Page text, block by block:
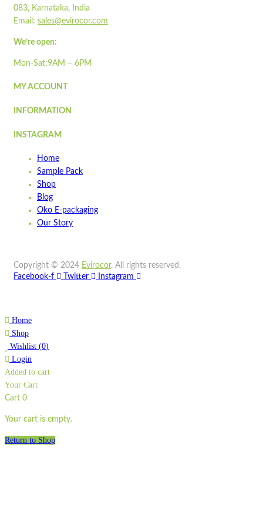
Printed sleeves available
Colour may vary due to natural colour of paper
ST860LP
Add to cart
Wishlist
Wishlist
STSB900
Add to cart
Wishlist
Wishlist
Quick view
Quick view
Wishlist
Quick view
SP4
Quick view
083, Karnataka, India
Email: sales@evirocor.com
We’re open:
Mon-Sat:9AM – 6PM
MY ACCOUNT
INFORMATION
INSTAGRAM
Home
Sample Pack
Shop
Blog
Oko E-packaging
Our Story
Copyright © 2024 Evirocor. All rights reserved.
Facebook-f
Twitter Instagram
Home
Shop
Wishlist (0)
Login
Added to cart
Your Cart
Cart 0
Your cart is empty.
Return to Shop